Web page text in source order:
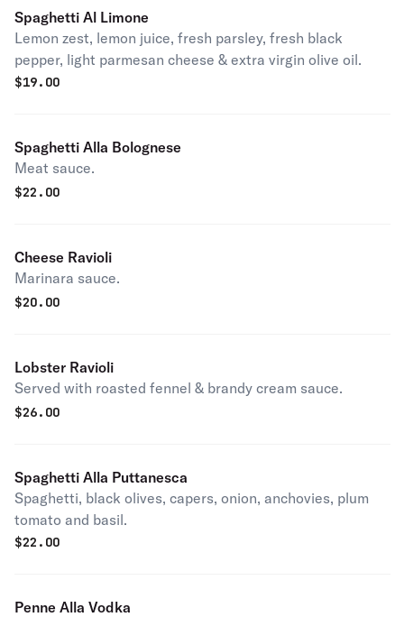
Spaghetti Al Limone
Lemon zest, lemon juice, fresh parsley, fresh black
pepper, light parmesan cheese & extra virgin olive oil.
$19.00
Spaghetti Alla Bolognese
Meat sauce.
$22.00
Cheese Ravioli
Marinara sauce.
$20.00
Lobster Ravioli
Served with roasted fennel & brandy cream sauce.
$26.00
Spaghetti Alla Puttanesca
Spaghetti, black olives, capers, onion, anchovies, plum
tomato and basil.
$22.00
Penne Alla Vodka